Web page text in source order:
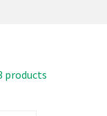
products